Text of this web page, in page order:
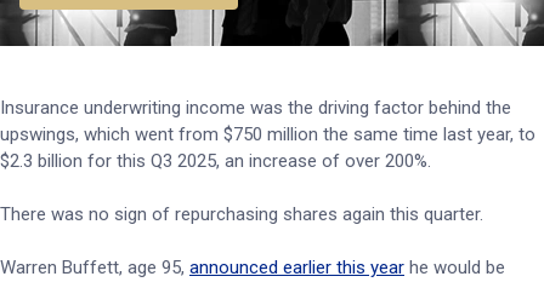
Insurance underwriting income was the driving factor behind the
upswings, which went from $750 million the same time last year, to
$2.3 billion for this Q3 2025, an increase of over 200%.
There was no sign of repurchasing shares again this quarter.
Warren Buffett, age 95, announced earlier this year he would be